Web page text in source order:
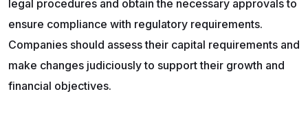
legal procedures and obtain the necessary approvals to
ensure compliance with regulatory requirements.
Companies should assess their capital requirements and
make changes judiciously to support their growth and
financial objectives.